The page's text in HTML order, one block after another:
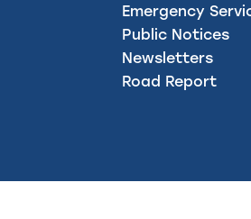
Emergency
Public Notices
Newsletters
Road Report